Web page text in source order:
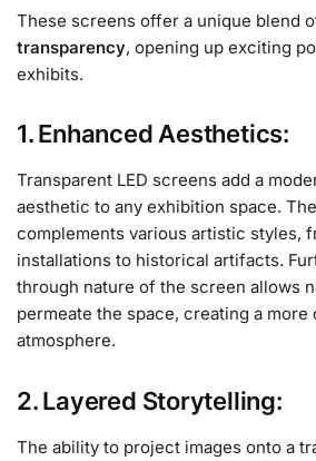
These screens offer a unique blend
transparency, opening up exciting
exhibits.
1. Enhanced Aesthetics:
Transparent LED screens add a
aesthetic to any exhibition space.
complements various artistic styles,
installations to historical artifacts.
through nature of the screen allows
permeate the space, creating a more
atmosphere.
2. Layered Storytelling:
The ability to project images onto a